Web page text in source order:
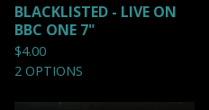
BLACKLISTED - LIVE ON
BBC ONE 7"
$4.00
2 OPTIONS